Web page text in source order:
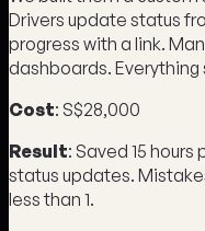
Drivers update status
progress with a link.
dashboards.
Cost: S$28,000
Result: Saved 15
status updates.
less than 1.